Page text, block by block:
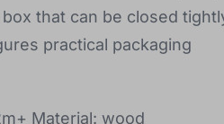
that can be closed
practical packaging
Material: wood